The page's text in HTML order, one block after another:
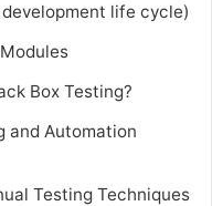
life cycle)
Box Testing?
and Automation
Testing Techniques